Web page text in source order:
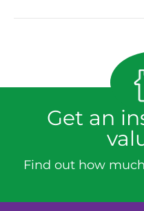
Get an
Find out how